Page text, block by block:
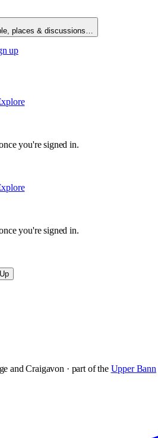
places & discussions…
up
you're signed in.
you're signed in.
and Craigavon · part of the Upper Bann